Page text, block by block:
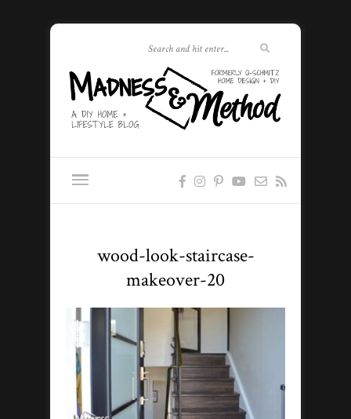
wood-look-staircase-
makeover-20